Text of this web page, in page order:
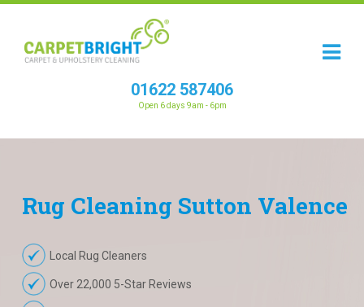
01622 587406
Open 6 days 9am - 6pm
Rug Cleaning Sutton Valence
Local Rug Cleaners
Over 22,000 5-Star Reviews